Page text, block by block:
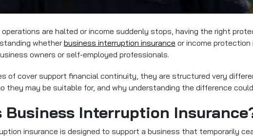
operations are halted or income suddenly stops, having the right
whether business interruption insurance or income protection
owners or self-employed professionals.
of cover support financial continuity, they are structured very
they may be suitable for, and why understanding the difference
Business Interruption
insurance is designed to support a business that temporarily